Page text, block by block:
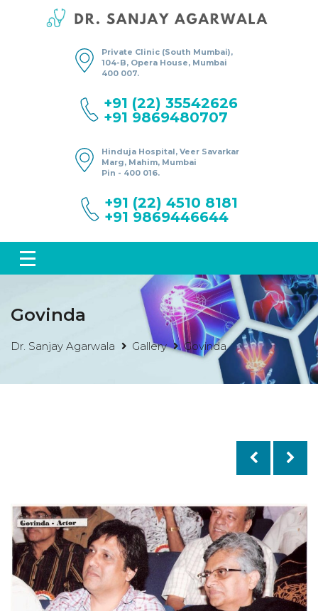
Private Clinic (South Mumbai),
104-B, Opera House, Mumbai
400 007.
+91 (22) 35542626
+91 9869480707
Hinduja Hospital, Veer Savarkar
Marg, Mahim, Mumbai
Pin - 400 016.
+91 (22) 4510 8181
+91 9869446644
Govinda
Dr. Sanjay Agarwala Gallery Govinda